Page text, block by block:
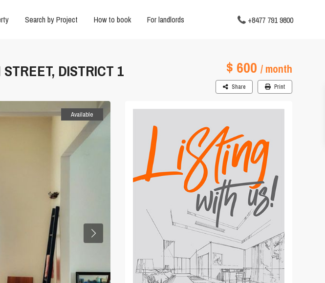
Search by Project How to book For landlords +8477 791 9800
DISTRICT 1 $ 600 / month
Share Print
Available